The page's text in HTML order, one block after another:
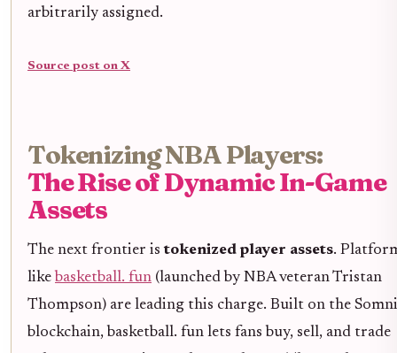
arbitrarily assigned.
Source post on X
Tokenizing NBA Players:
The Rise of Dynamic In-Game
Assets
The next frontier istokenized player assets.
like basketball. fun (launched by NBA veteran Tristan
Thompson) are leading this charge. Built on the
blockchain, basketball. fun lets fans buy, sell, and trade